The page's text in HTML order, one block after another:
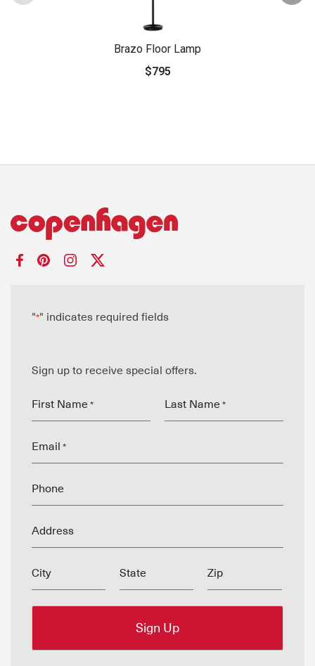
Brazo Floor Lamp
$795
"*" indicates required fields
Sign up to receive special offers.
First Name * Last Name *
Email *
Phone
Address
City State Zip